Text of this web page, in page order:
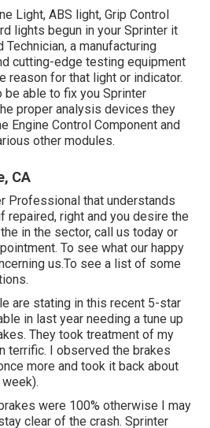
Light, ABS light, Grip Control
lights begun in your Sprinter it
a manufacturing
cutting-edge testing equipment
reason for that light or indicator.
able to fix you Sprinter
proper analysis devices they
Engine Control Component and
other modules.
CA
Professional that understands
repaired, right and you desire the
in the sector, call us today or
To see what our happy
us.To see a list of some
are stating in this recent 5-star
in last year needing a tune up
They took treatment of my
terrific. I observed the brakes
more and took it back about
were 100% otherwise I may
clear of the crash. Sprinter